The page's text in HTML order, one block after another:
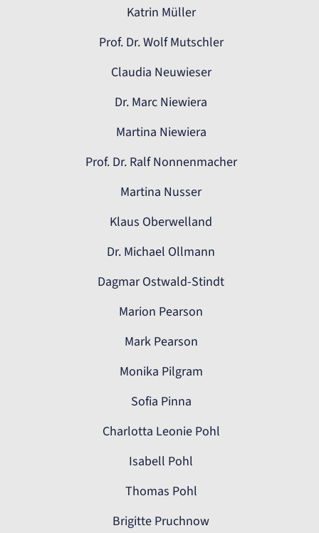
Katrin Müller
Prof. Dr. Wolf Mutschler
Claudia Neuwieser
Dr. Marc Niewiera
Martina Niewiera
Prof. Dr. Ralf Nonnenmacher
Martina Nusser
Klaus Oberwelland
Dr. Michael Ollmann
Dagmar Ostwald-Stindt
Marion Pearson
Mark Pearson
Monika Pilgram
Sofia Pinna
Charlotta Leonie Pohl
Isabell Pohl
Thomas Pohl
Brigitte Pruchnow